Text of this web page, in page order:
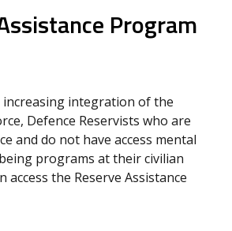
Program
integration of the
Defence Reservists who are
and do not have access mental
programs at their civilian
access the Reserve Assistance